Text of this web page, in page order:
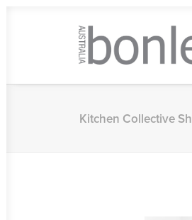
Kitchen Collective